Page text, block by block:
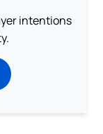
intentions